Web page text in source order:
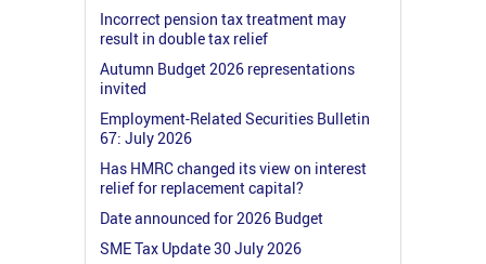
Incorrect pension tax treatment may
result in double tax relief
Autumn Budget 2026 representations
invited
Employment-Related Securities Bulletin
67: July 2026
Has HMRC changed its view on interest
relief for replacement capital?
Date announced for 2026 Budget
SME Tax Update 30 July 2026